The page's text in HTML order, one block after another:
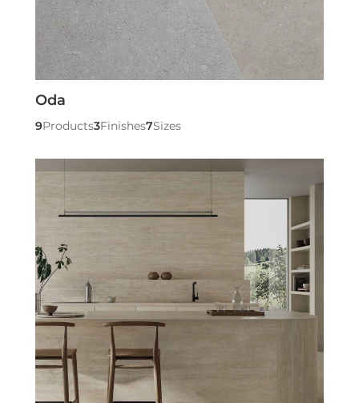
Oda
9Products3Finishes7Sizes